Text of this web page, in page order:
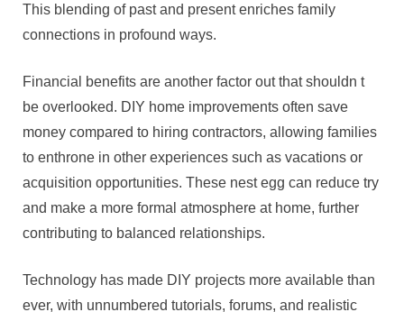
This blending of past and present enriches family
connections in profound ways.
Financial benefits are another factor out that shouldn t
be overlooked. DIY home improvements often save
money compared to hiring contractors, allowing families
to enthrone in other experiences such as vacations or
acquisition opportunities. These nest egg can reduce try
and make a more formal atmosphere at home, further
contributing to balanced relationships.
Technology has made DIY projects more available than
ever, with unnumbered tutorials, forums, and realistic